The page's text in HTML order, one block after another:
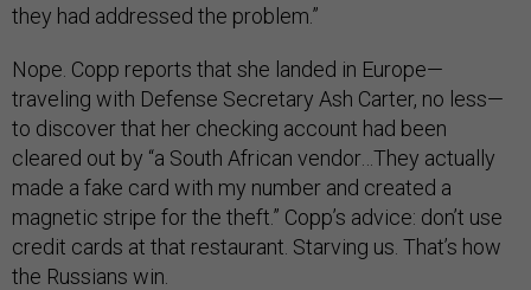
they had addressed the problem.”
Nope. Copp reports that she landed in Europe—
traveling with Defense Secretary Ash Carter, no less—
to discover that her checking account had been
cleared out by “a South African vendor…They actually
made a fake card with my number and created a
magnetic stripe for the theft.” Copp’s advice: don’t use
credit cards at that restaurant. Starving us. That’s how
the Russians win.